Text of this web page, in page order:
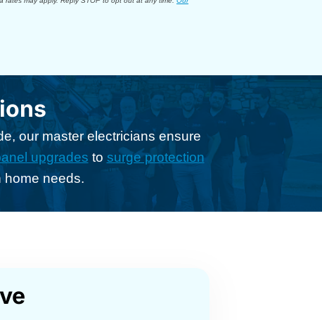
our master electricians ensure
upgrades to surge protection
home needs.